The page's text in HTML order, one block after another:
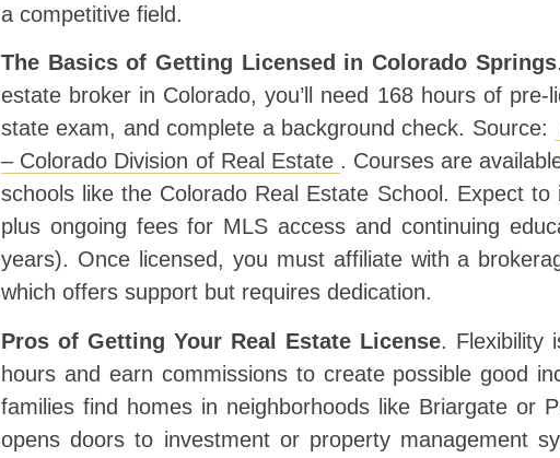
a competitive field.
The Basics of Getting Licensed in Colorado Springs
estate broker in Colorado, you’ll need 168 hours of pre-
state exam, and complete a background check. Source:
– Colorado Division of Real Estate . Courses are
schools like the Colorado Real Estate School. Expect to
plus ongoing fees for MLS access and continuing
years). Once licensed, you must affiliate with a
which offers support but requires dedication.
Pros of Getting Your Real Estate License. Flexibility
hours and earn commissions to create possible good
families find homes in neighborhoods like Briargate or
opens doors to investment or property management